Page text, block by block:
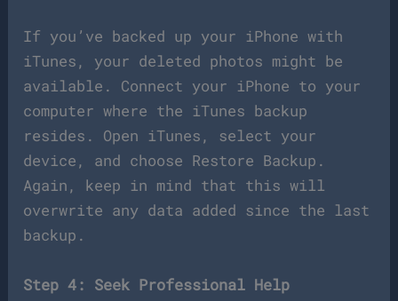
If you’ve backed up your iPhone with
iTunes, your deleted photos might be
available. Connect your iPhone to your
computer where the iTunes backup
resides. Open iTunes, select your
device, and choose Restore Backup.
Again, keep in mind that this will
overwrite any data added since the last
backup.
Step 4: Seek Professional Help